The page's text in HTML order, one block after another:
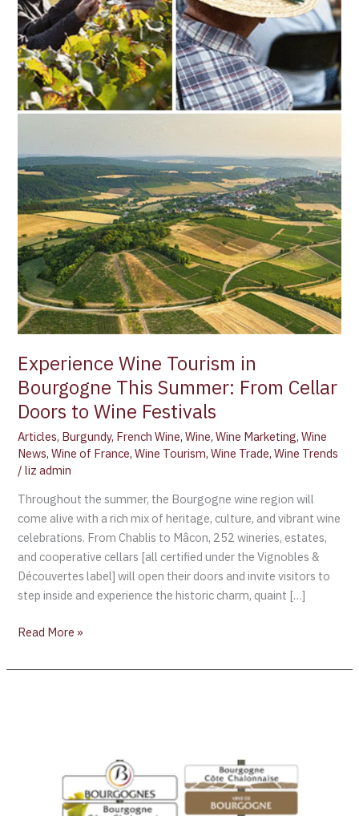
Experience Wine Tourism in
Bourgogne This Summer: From Cellar
Doors to Wine Festivals
Articles, Burgundy, French Wine,Wine,Wine Marketing,Wine
News,Wine of France,Wine Tourism,Wine Trade,Wine Trends
/liz admin
Throughout the summer, the Bourgogne wine region will
come alive with a rich mix of heritage, culture, and vibrant wine
celebrations. From Chablis to Mâcon, 252 wineries, estates,
and cooperative cellars [all certified under the Vignobles &
Découvertes label] will open their doors and invite visitors to
step inside and experience the historic charm, quaint […]
Cellar
Doors
to
Wine
Festivals
Read More »
Bourgogne